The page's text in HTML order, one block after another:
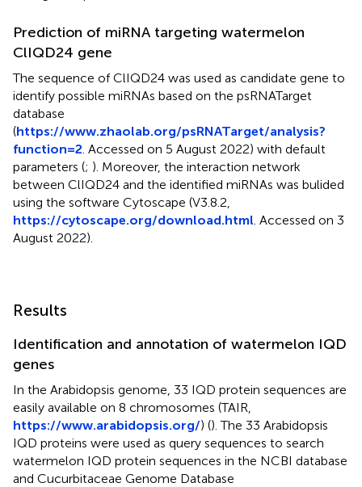
Prediction of miRNA targeting watermelon
ClIQD24 gene
The sequence of ClIQD24 was used as candidate gene to
identify possible miRNAs based on the psRNATarget
database
(https://www.zhaolab.org/psRNATarget/analysis?
function=2 . Accessed on 5 August 2022) with default
parameters (; ). Moreover, the interaction network
between ClIQD24 and the identified miRNAs was bulided
using the software Cytoscape (V3.8.2,
https://cytoscape.org/download.html . Accessed on 3
August 2022).
Results
Identification and annotation of watermelon IQD
genes
In the Arabidopsis genome, 33 IQD protein sequences are
easily available on 8 chromosomes (TAIR,
https://www.arabidopsis.org/) (). The 33 Arabidopsis
IQD proteins were used as query sequences to search
watermelon IQD protein sequences in the NCBI database
and Cucurbitaceae Genome Database